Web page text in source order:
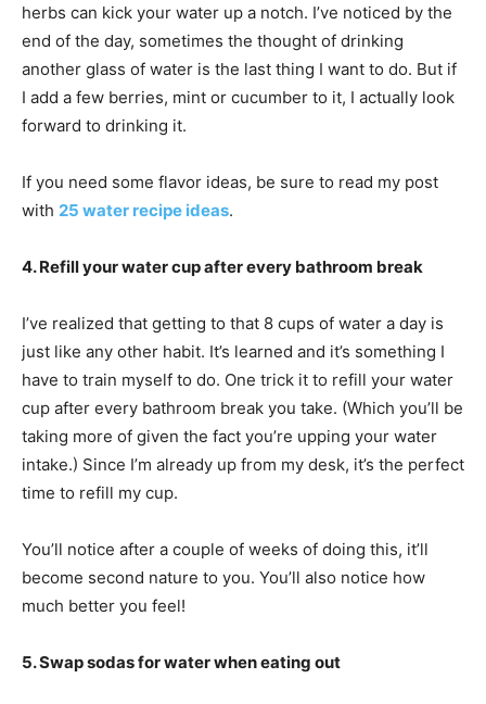
herbs can kick your water up a notch. I’ve noticed by the
end of the day, sometimes the thought of drinking
another glass of water is the last thing I want to do. But if
I add a few berries, mint or cucumber to it, I actually look
forward to drinking it.
If you need some flavor ideas, be sure to read my post
with 25 water recipe ideas.
4. Refill your water cup after every bathroom break
I’ve realized that getting to that 8 cups of water a day is
just like any other habit. It’s learned and it’s something I
have to train myself to do. One trick it to refill your water
cup after every bathroom break you take. (Which you’ll be
taking more of given the fact you’re upping your water
intake.) Since I’m already up from my desk, it’s the perfect
time to refill my cup.
You’ll notice after a couple of weeks of doing this, it’ll
become second nature to you. You’ll also notice how
much better you feel!
5. Swap sodas for water when eating out